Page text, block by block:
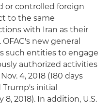
or controlled foreign
to the same
with Iran as their
new general
such entities to engage
authorized activities
4, 2018 (180 days
initial
2018). In addition, U.S.